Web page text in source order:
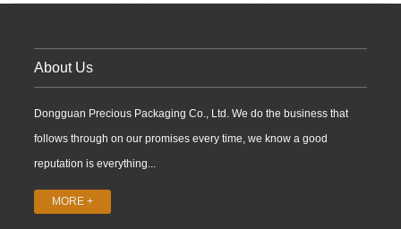
About Us
Dongguan Precious Packaging Co., Ltd. We do the business that
follows through on our promises every time, we know a good
reputation is everything...
MORE +